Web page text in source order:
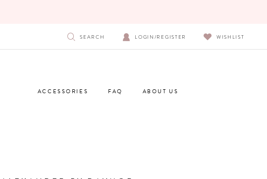
SEARCH LOGIN/REGISTER WISHLIST
ACCESSORIES FAQ ABOUT US